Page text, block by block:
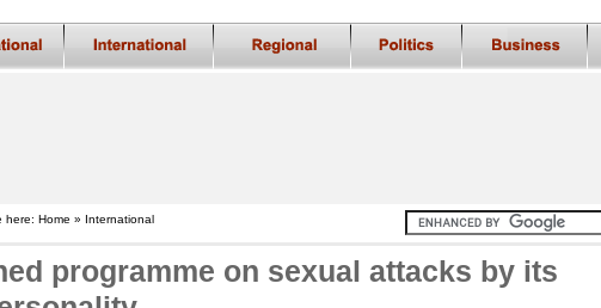
here: Home » International
programme on sexual attacks by its